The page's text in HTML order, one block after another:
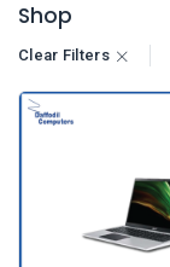
Shop
Clear Filters